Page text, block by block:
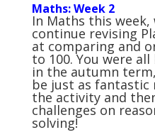
Maths: Week 2
In Maths this
continue revising
at comparing and
to 100. You were
in the autumn
be just as fantastic
the activity and
challenges on
solving!